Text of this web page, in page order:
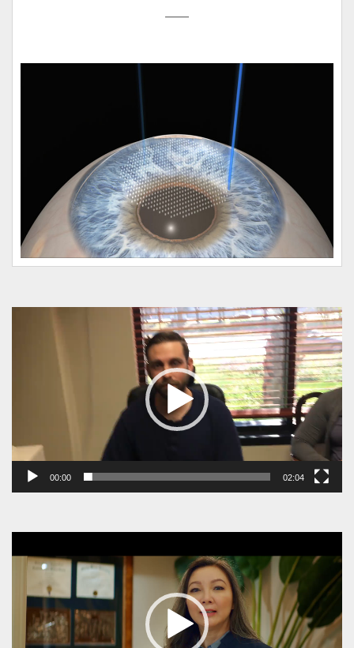
Video
Player
00:00 02:04
Player